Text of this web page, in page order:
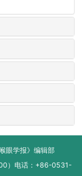
眼学报》编辑部
）电话：+86-0531-